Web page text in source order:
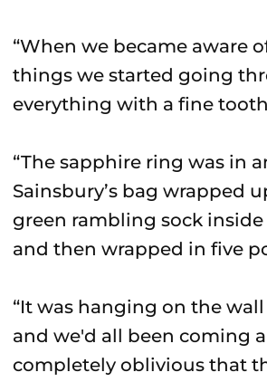
“When we became aware
things we started going
everything with a fine
“The sapphire ring was in
Sainsbury’s bag wrapped
green rambling sock
and then wrapped in five
“It was hanging on the
and we'd all been coming
completely oblivious that